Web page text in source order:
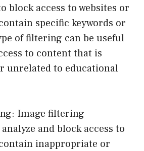
block access to websites or
specific keywords or
of filtering can be useful
to content that is
unrelated to educational
Image filtering
and block access to
inappropriate or